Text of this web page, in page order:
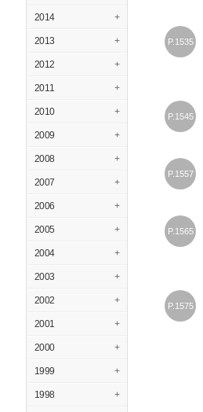
2014 +
2013 +
2012 +
2011 +
2010 +
2009 +
2008 +
2007 +
2006 +
2005 +
2004 +
2003 +
2002 +
2001 +
2000 +
1999 +
1998 +
P.1535
P.1545
P.1557
P.1565
P.1575